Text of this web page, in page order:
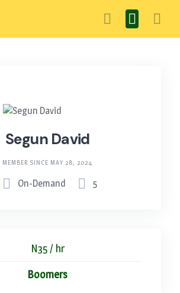
Segun David
MEMBER SINCE MAY 28, 2024
On-Demand 5
N35 / hr
Boomers